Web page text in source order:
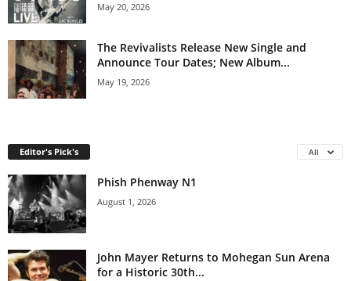
May 20, 2026
The Revivalists Release New Single and
Announce Tour Dates; New Album...
May 19, 2026
Editor's Pick's All
Phish Phenway N1
August 1, 2026
John Mayer Returns to Mohegan Sun Arena
for a Historic 30th...